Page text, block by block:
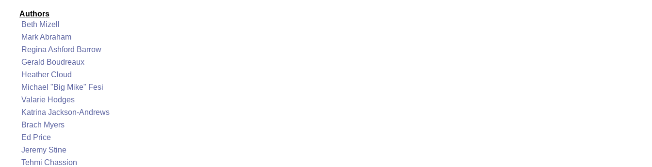
Authors
Beth Mizell
Mark Abraham
Regina Ashford Barrow
Gerald Boudreaux
Heather Cloud
Michael "Big Mike" Fesi
Valarie Hodges
Katrina Jackson-Andrews
Brach Myers
Ed Price
Jeremy Stine
Tehmi Chassion